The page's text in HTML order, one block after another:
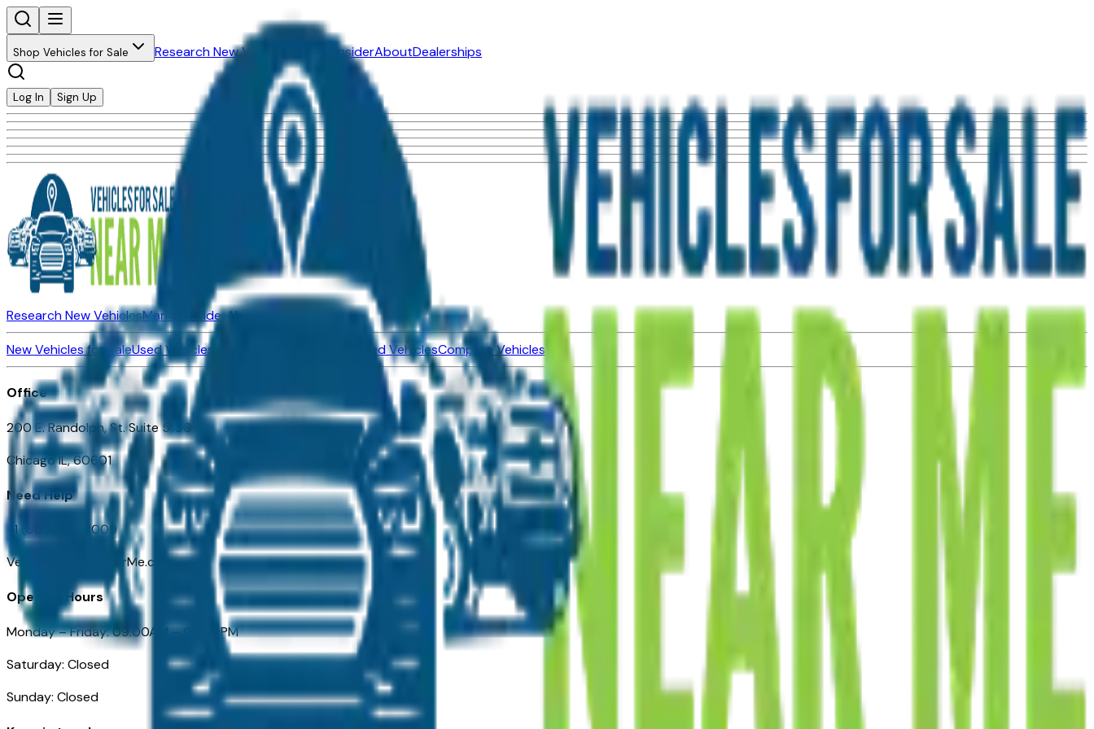
Shop Vehicles for Sale Research New Vehicles Market InsiderAboutDealerships
Log In Sign Up
Research New VehiclesMarket InsiderAbout
New Vehicles for SaleUsed Vehicles for Sale Certified Pre-Owned VehiclesCompare Vehicles
Office
200 E. Randolph, St. Suite 5100
Chicago IL, 60601
Need Help
+1 (312) 584-8009
VehiclesForSaleNearMe.com
Opening Hours
Monday – Friday: 09:00AM – 05:00PM
Saturday: Closed
Sunday: Closed